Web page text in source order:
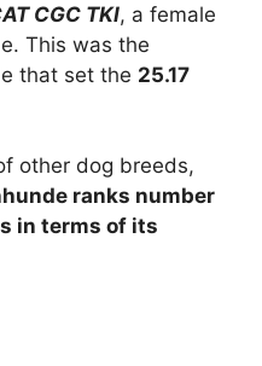
CGC TKI, a female
This was the
that set the 25.17
other dog breeds,
ranks number
in terms of its